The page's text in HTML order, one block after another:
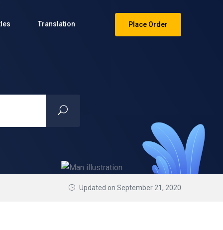
Translation Place Order
Updated on September 21, 2020